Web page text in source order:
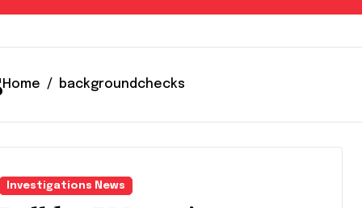
Home backgroundchecks
Investigations News